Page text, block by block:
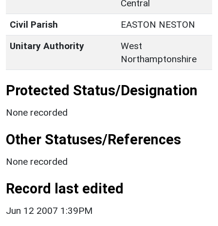
Central
Civil Parish
EASTON NESTON
Unitary Authority
West
Northamptonshire
Protected Status/Designation
None recorded
Other Statuses/References
None recorded
Record last edited
Jun 12 2007 1:39PM